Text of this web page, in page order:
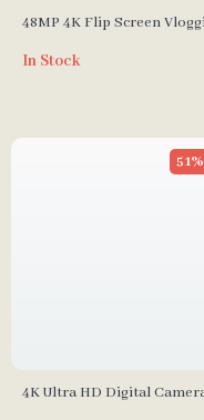
48MP 4K Flip Screen
In Stock
4K Ultra HD Digital